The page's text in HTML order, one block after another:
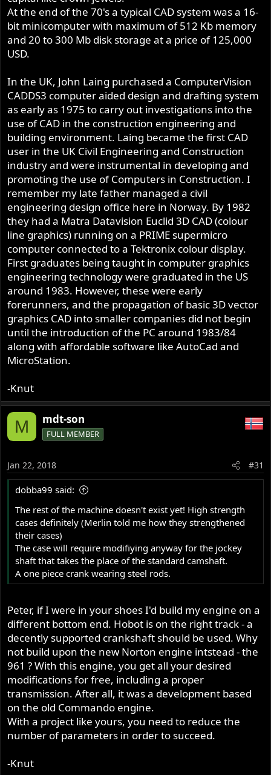
At the end of the 70's a typical CAD system was a 16-
bit minicomputer with maximum of 512 Kb memory
and 20 to 300 Mb disk storage at a price of 125,000
USD.
In the UK, John Laing purchased a ComputerVision
CADDS3 computer aided design and drafting system
as early as 1975 to carry out investigations into the
use of CAD in the construction engineering and
building environment. Laing became the first CAD
user in the UK Civil Engineering and Construction
industry and were instrumental in developing and
promoting the use of Computers in Construction. I
remember my late father managed a civil
engineering design office here in Norway. By 1982
they had a Matra Datavision Euclid 3D CAD (colour
line graphics) running on a PRIME supermicro
computer connected to a Tektronix colour display.
First graduates being taught in computer graphics
engineering technology were graduated in the US
around 1983. However, these were early
forerunners, and the propagation of basic 3D vector
graphics CAD into smaller companies did not begin
until the introduction of the PC around 1983/84
along with affordable software like AutoCad and
MicroStation.
-Knut
M mdt-son
FULL MEMBER
Jan 22, 2018 #31
dobba99 said:
The rest of the machine doesn't exist yet! High strength
cases definitely (Merlin told me how they strengthened
their cases)
The case will require modifiying anyway for the jockey
shaft that takes the place of the standard camshaft.
A one piece crank wearing steel rods.
Peter, if I were in your shoes I'd build my engine on a
different bottom end. Hobot is on the right track - a
decently supported crankshaft should be used. Why
not build upon the new Norton engine intstead - the
961 ? With this engine, you get all your desired
modifications for free, including a proper
transmission. After all, it was a development based
on the old Commando engine.
With a project like yours, you need to reduce the
number of parameters in order to succeed.
-Knut